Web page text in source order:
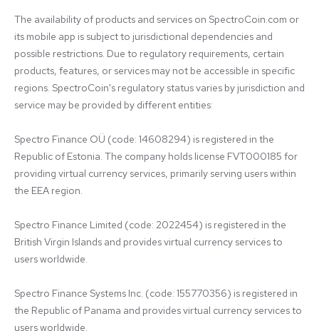
The availability of products and services on SpectroCoin.com or
its mobile app is subject to jurisdictional dependencies and
possible restrictions. Due to regulatory requirements, certain
products, features, or services may not be accessible in specific
regions. SpectroCoin's regulatory status varies by jurisdiction and
service may be provided by different entities:
Spectro Finance OÜ (code: 14608294) is registered in the
Republic of Estonia. The company holds license FVT000185 for
providing virtual currency services, primarily serving users within
the EEA region.
Spectro Finance Limited (code: 2022454) is registered in the
British Virgin Islands and provides virtual currency services to
users worldwide.
Spectro Finance Systems Inc. (code: 155770356) is registered in
the Republic of Panama and provides virtual currency services to
users worldwide.